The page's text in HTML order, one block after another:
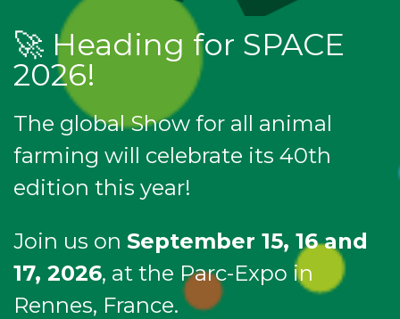
🚀 Heading for SPACE
2026!
The global Show for all animal
farming will celebrate its 40th
edition this year!
Join us on September 15, 16 and
17, 2026, at the Parc-Expo in
Rennes, France.